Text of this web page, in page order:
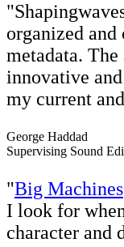
organized
metadata.
innovative
my current
George Haddad
Supervising Sound
"Big Machines
I look for
character and